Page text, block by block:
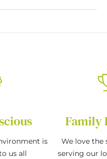
is
us all
Family
We love the
serving our